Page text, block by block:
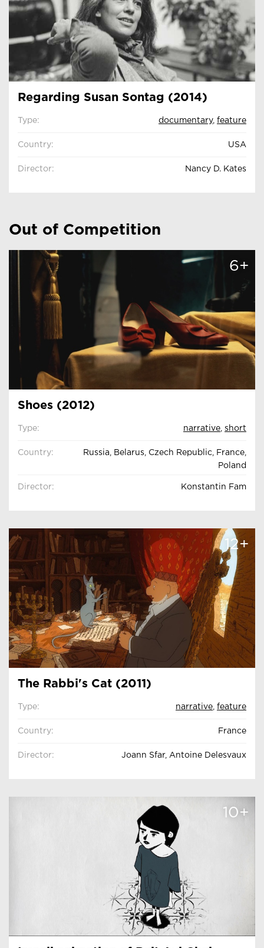
Regarding Susan Sontag (2014)
Type: documentary, feature
Country: USA
Director: Nancy D. Kates
Out of Competition
6+
Shoes (2012)
Type: narrative short
Country:
Russia, Belarus, Czech Republic, France,
Poland
Director: Konstantin Fam
12+
The Rabbi's Cat (2011)
Type: narrative feature
Country: France
Director: Joann Sfar, Antoine Delesvaux
10+